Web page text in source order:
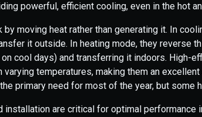
powerful, efficient cooling, even in the hot
by moving heat rather than generating it. In
it outside. In heating mode, they reverse
cool days) and transferring it indoors. High-
temperatures, making them an
primary need for most of the year, but some
installation are critical for optimal performance